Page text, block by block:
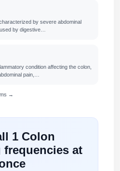
by severe abdominal
by digestive…
condition affecting the colon,
pain,…
→
1 Colon
frequencies at